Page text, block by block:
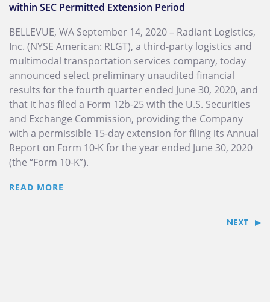
within SEC Permitted Extension Period
BELLEVUE, WA September 14, 2020 – Radiant Logistics,
Inc. (NYSE American: RLGT), a third-party logistics and
multimodal transportation services company, today
announced select preliminary unaudited financial
results for the fourth quarter ended June 30, 2020, and
that it has filed a Form 12b-25 with the U.S. Securities
and Exchange Commission, providing the Company
with a permissible 15-day extension for filing its Annual
Report on Form 10-K for the year ended June 30, 2020
(the “Form 10-K”).
READ MORE
NEXT